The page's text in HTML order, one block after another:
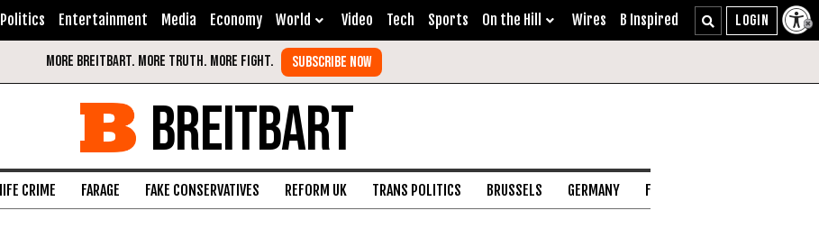
Politics Entertainment Media Economy World Video Tech Sports On the Hill Wires B Inspired
BREITBART
CRIME FARAGE FAKE CONSERVATIVES REFORM UK TRANS POLITICS BRUSSELS GERMANY FRANCE